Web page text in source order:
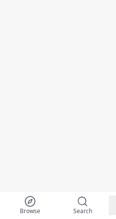
Browse Search